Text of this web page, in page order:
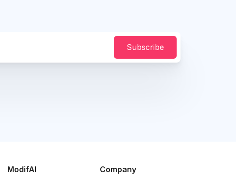
Subscribe
ModifAI Company